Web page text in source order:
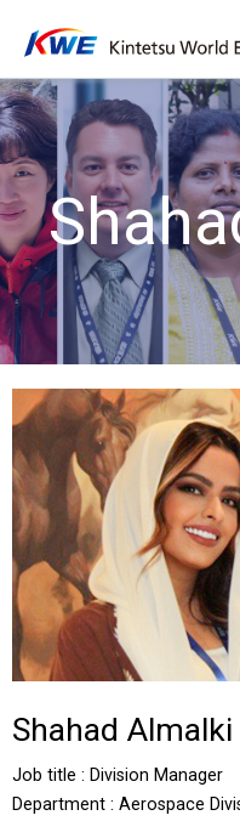
Shahad Almalki
Job title : Division Manager
Department : Aerospace